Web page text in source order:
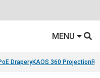
MENU
DraperyKAOS 360 Projection